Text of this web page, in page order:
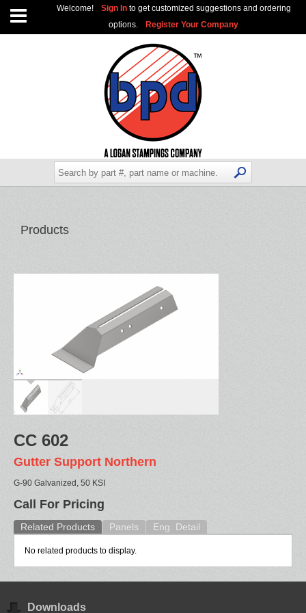
Welcome! Sign In to get customized suggestions and ordering
options.
Register Your Company
Products
CC 602
Gutter Support Northern
G-90 Galvanized, 50 KSI
Call For Pricing
Related Products Panels Eng. Detail
No related products to display.
Downloads